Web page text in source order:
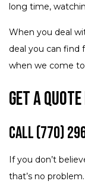
long time,
When you deal
deal you can find
when we come
Get a
Call (770)
If you don’t
that’s no